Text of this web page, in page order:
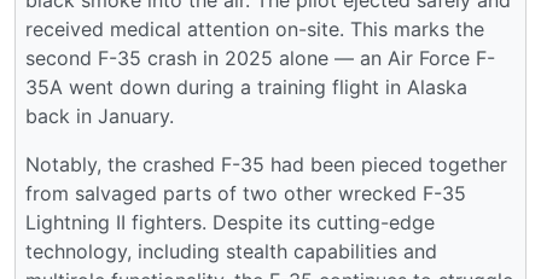
received medical attention on-site. This marks the
second F-35 crash in 2025 alone — an Air Force F-
35A went down during a training flight in Alaska
back in January.
Notably, the crashed F-35 had been pieced together
from salvaged parts of two other wrecked F-35
Lightning II fighters. Despite its cutting-edge
technology, including stealth capabilities and